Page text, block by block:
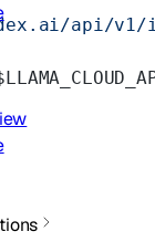
api/v1/